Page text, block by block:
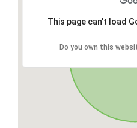
This page can't load
Do you own this